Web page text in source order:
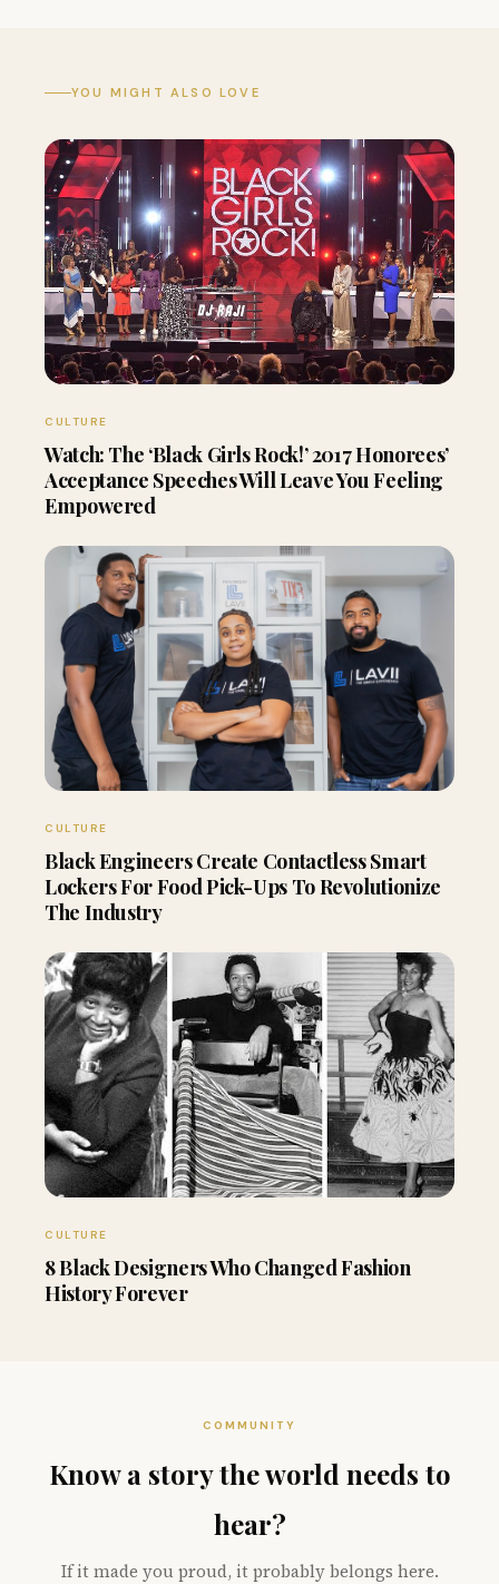
YOU MIGHT ALSO LOVE
CULTURE
Watch: The ‘Black Girls Rock!’ 2017 Honorees’
Acceptance Speeches Will Leave You Feeling
Empowered
CULTURE
Black Engineers Create Contactless Smart
Lockers For Food Pick-Ups To Revolutionize
The Industry
CULTURE
8 Black Designers Who Changed Fashion
History Forever
COMMUNITY
Know a story the world needs to
hear?
If it made you proud, it probably belongs here.